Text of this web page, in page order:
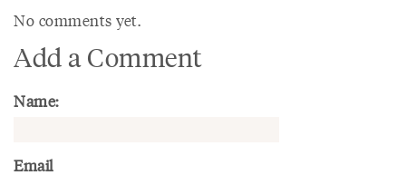
No comments yet.
Add a Comment
Name:
Email